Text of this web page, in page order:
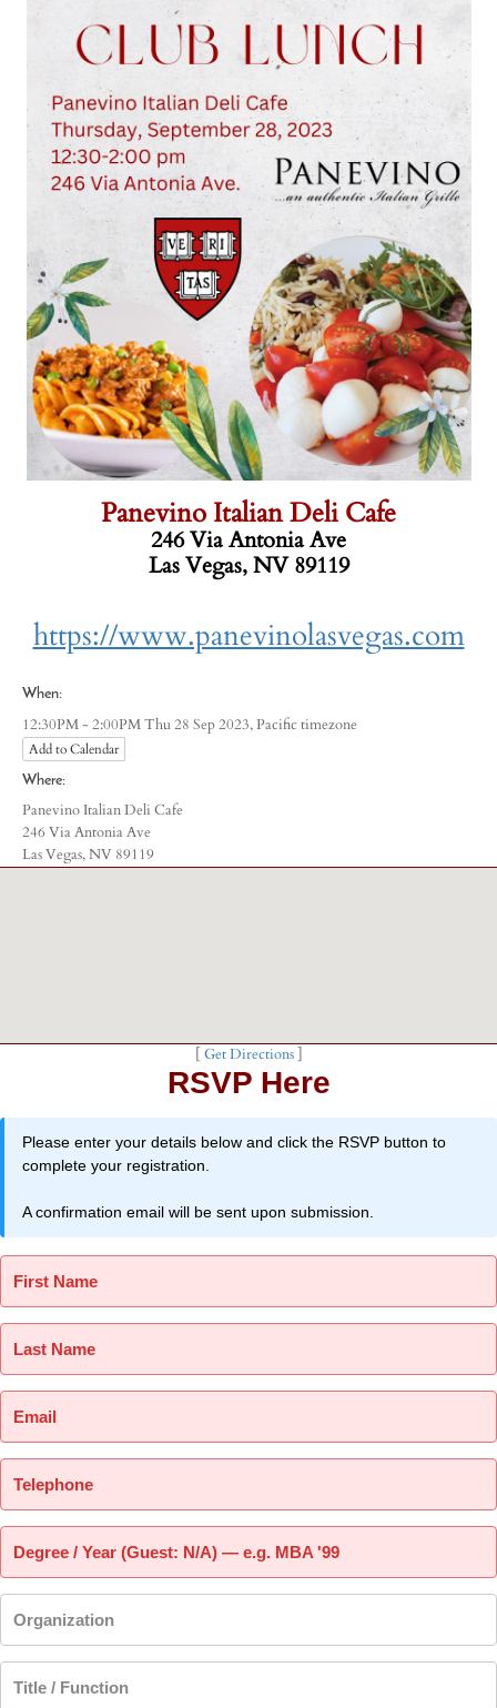
Panevino Italian Deli Cafe
246 Via Antonia Ave
Las Vegas, NV 89119
https://www.panevinolasvegas.com
When:
12:30PM - 2:00PM Thu 28 Sep 2023,Pacific timezone
Add to Calendar
Where:
Panevino Italian Deli Cafe
246 Via Antonia Ave
Las Vegas, NV 89119
Get Directions]
RSVP Here
Please enter your details below and click the RSVP button to
complete your registration.
A confirmation email will be sent upon submission.
First Name
Last Name
Email
Telephone
Degree / Year (Guest: N/A) — e.g. MBA '99
Organization
Title / Function